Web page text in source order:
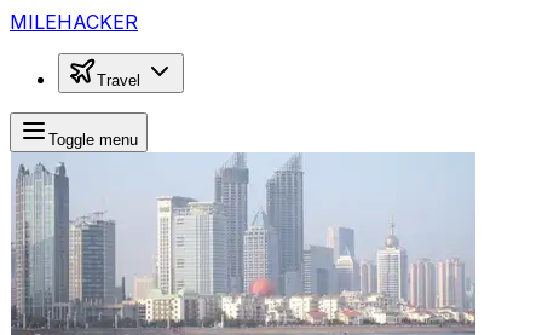
MILEHACKER
Travel
Toggle menu